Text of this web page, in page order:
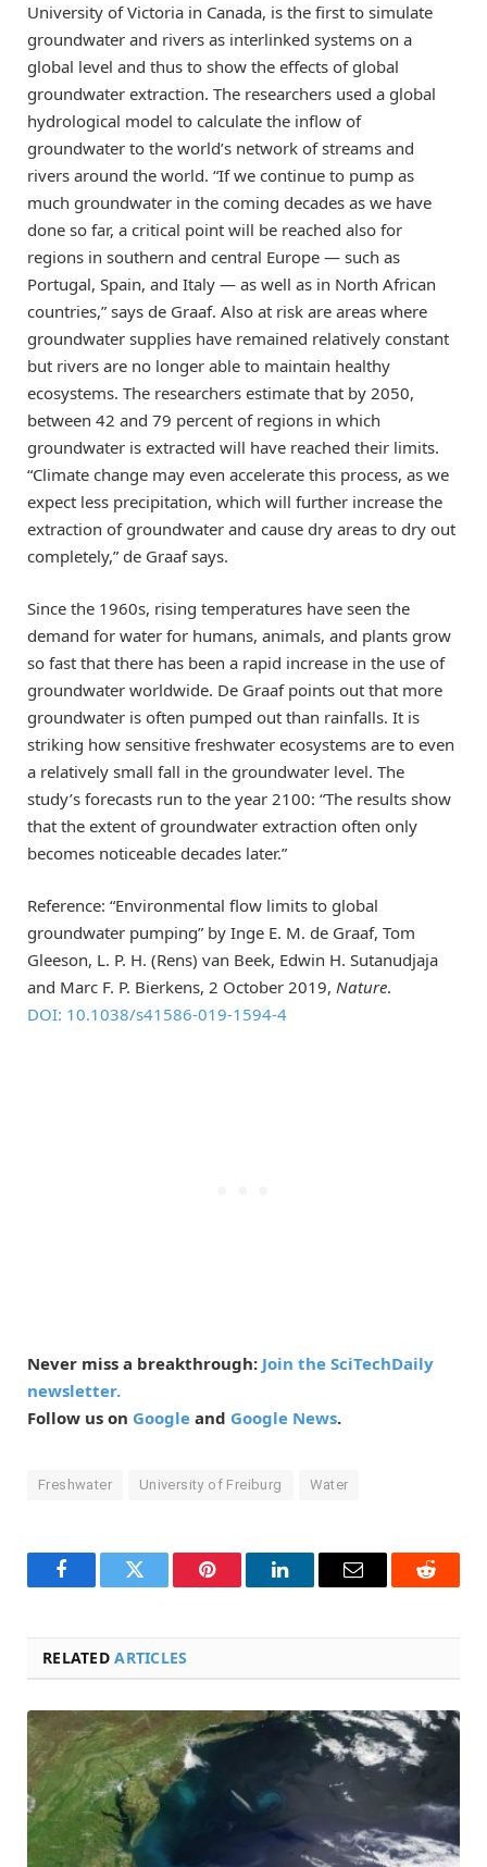
University of Victoria in Canada, is the first to simulate
groundwater and rivers as interlinked systems on a
global level and thus to show the effects of global
groundwater extraction. The researchers used a global
hydrological model to calculate the inflow of
groundwater to the world’s network of streams and
rivers around the world. “If we continue to pump as
much groundwater in the coming decades as we have
done so far, a critical point will be reached also for
regions in southern and central Europe — such as
Portugal, Spain, and Italy — as well as in North African
countries,” says de Graaf. Also at risk are areas where
groundwater supplies have remained relatively constant
but rivers are no longer able to maintain healthy
ecosystems. The researchers estimate that by 2050,
between 42 and 79 percent of regions in which
groundwater is extracted will have reached their limits.
“Climate change may even accelerate this process, as we
expect less precipitation, which will further increase the
extraction of groundwater and cause dry areas to dry out
completely,” de Graaf says.
Since the 1960s, rising temperatures have seen the
demand for water for humans, animals, and plants grow
so fast that there has been a rapid increase in the use of
groundwater worldwide. De Graaf points out that more
groundwater is often pumped out than rainfalls. It is
striking how sensitive freshwater ecosystems are to even
a relatively small fall in the groundwater level. The
study’s forecasts run to the year 2100: “The results show
that the extent of groundwater extraction often only
becomes noticeable decades later.”
Reference: “Environmental flow limits to global
groundwater pumping” by Inge E. M. de Graaf, Tom
Gleeson, L. P. H. (Rens) van Beek, Edwin H. Sutanudjaja
and Marc F. P. Bierkens, 2 October 2019, Nature.
DOI: 10.1038/s41586-019-1594-4
Never miss a breakthrough: Join the SciTechDaily
newsletter.
Follow us on Google and Google News.
Freshwater University of Freiburg Water
FacebookTwitter Pinterest LinkedInEmail Reddit
RELATEDARTICLES